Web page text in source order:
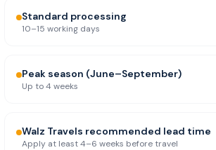
Standard processing
10–15 working days
Peak season (June–September)
Up to 4 weeks
Walz Travels recommended lead time
Apply at least 4–6 weeks before travel